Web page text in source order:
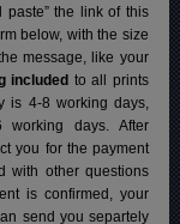
paste” the link of this
below, with the size
message, like your
included to all prints
is 4-8 working days,
working days. After
you for the payment
with other questions
is confirmed, your
send you separtely